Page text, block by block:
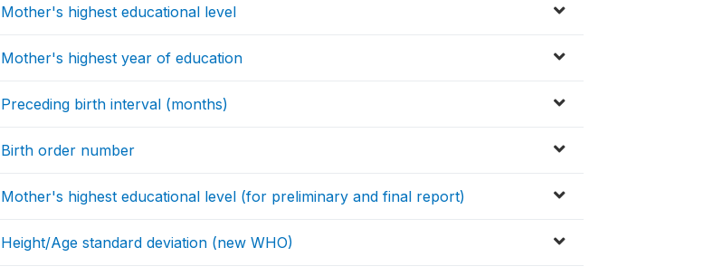
Mother's highest educational level
Mother's highest year of education
Preceding birth interval (months)
Birth order number
Mother's highest educational level (for preliminary and final report)
Height/Age standard deviation (new WHO)